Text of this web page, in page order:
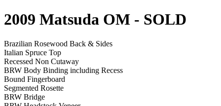
2009 Matsuda OM - SOLD
Brazilian Rosewood Back & Sides
Italian Spruce Top
Recessed Non Cutaway
BRW Body Binding including Recess
Bound Fingerboard
Segmented Rosette
BRW Bridge